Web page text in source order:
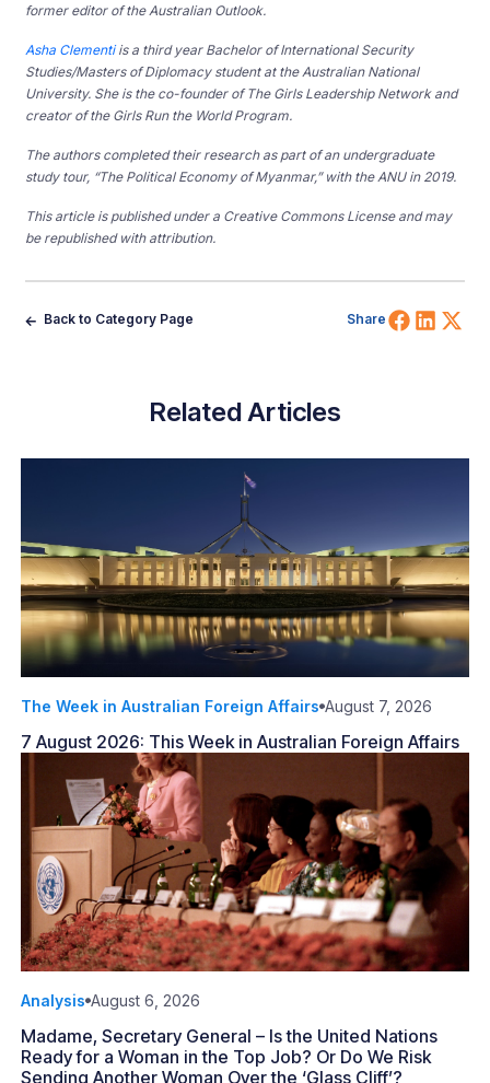
former editor of the Australian Outlook.
Asha Clementiis a third year Bachelor of International Security
Studies/Masters of Diplomacy student at the Australian National
University. She is the co-founder of The Girls Leadership Network and
creator of the Girls Run the World Program.
The authors completed their research as part of an undergraduate
study tour, “The Political Economy of Myanmar,” with the ANU in 2019.
This article is published under a Creative Commons License and may
be republished with attribution.
Back to Category Page Share Share
Related Articles
The Week in Australian Foreign Affairs August 7, 2026
7 August 2026: This Week in Australian Foreign Affairs
Analysis August 6, 2026
Madame, Secretary General – Is the United Nations
Ready for a Woman in the Top Job? Or Do We Risk
Sending Another Woman Over the ‘Glass Cliff’?